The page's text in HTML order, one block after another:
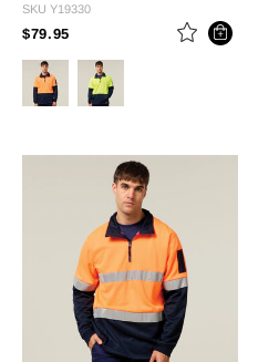
SKU Y19330
$79.95PRICE REDUCED FROM
TO